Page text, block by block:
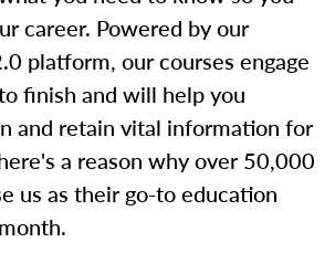
career. Powered by our
platform, our courses engage
finish and will help you
and retain vital information for
a reason why over 50,000
us as their go-to education